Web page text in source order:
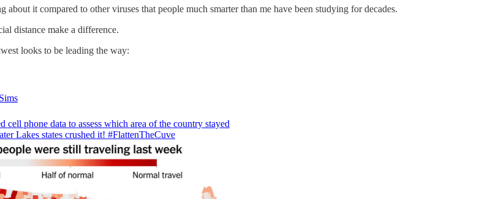
it compared to other viruses that people much smarter than me have been studying for decades.
distance make a difference.
looks to be leading the way:
cell phone data to assess which area of the country stayed
Lakes states crushed it! #FlattenTheCuve